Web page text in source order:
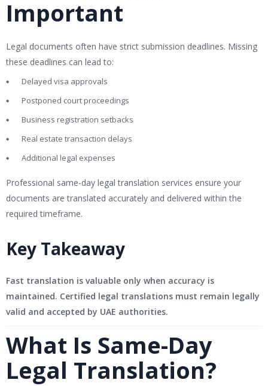
Important
Legal documents often have strict submission deadlines. Missing
these deadlines can lead to:
Delayed visa approvals
Postponed court proceedings
Business registration setbacks
Real estate transaction delays
Additional legal expenses
Professional same-day legal translation services ensure your
documents are translated accurately and delivered within the
required timeframe.
Key Takeaway
Fast translation is valuable only when accuracy is
maintained. Certified legal translations must remain legally
valid and accepted by UAE authorities.
What Is Same-Day
Legal Translation?